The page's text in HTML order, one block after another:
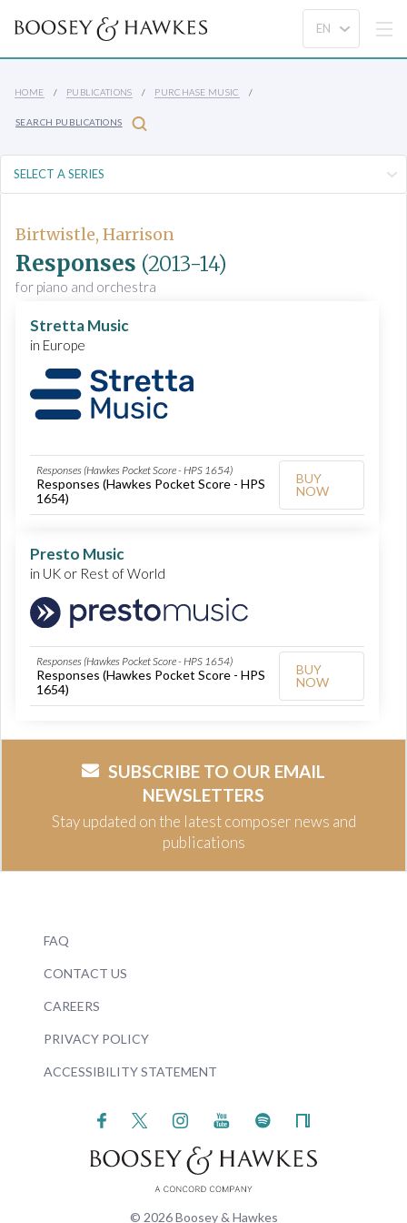
HOME PUBLICATIONS PURCHASE MUSIC
SEARCH PUBLICATIONS
Birtwistle, Harrison
Responses (2013-14)
for piano and orchestra
Stretta Music
in Europe
Responses (Hawkes Pocket Score - HPS 1654)
Responses (Hawkes Pocket Score - HPS
1654)
BUY
NOW
Presto Music
in UK or Rest of World
Responses (Hawkes Pocket Score - HPS 1654)
Responses (Hawkes Pocket Score - HPS
1654)
BUY
NOW
SUBSCRIBE TO OUR EMAIL
NEWSLETTERS
Stay updated on the latest composer news and
publications
FAQ
CONTACT US
CAREERS
PRIVACY POLICY
ACCESSIBILITY STATEMENT
© 2026 Boosey & Hawkes